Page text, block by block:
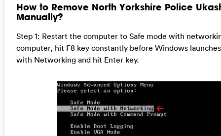
How to Remove North Yorkshire Police
Manually?
Step 1: Restart the computer to Safe mode with
computer, hit F8 key constantly before Windows
with Networking and hit Enter key.